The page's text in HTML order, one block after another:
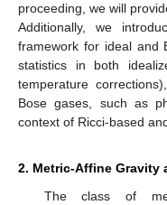
proceeding, we will
Additionally, we
framework for ideal and
statistics in both
temperature
Bose gases, such as
context of Ricci-based
2. Metric-Affine Gravity
The class of